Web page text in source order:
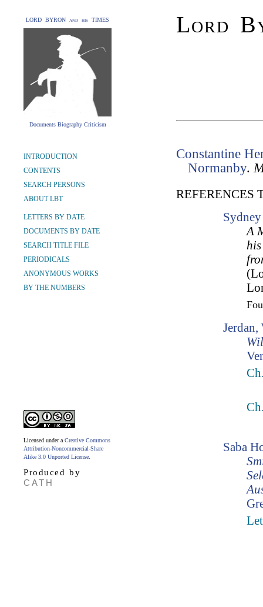
LORD BYRON and his TIMES
Documents Biography Criticism
Lord
INTRODUCTION
CONTENTS
SEARCH PERSONS
ABOUT LBT
LETTERS BY DATE
DOCUMENTS BY DATE
SEARCH TITLE FILE
PERIODICALS
ANONYMOUS WORKS
BY THE NUMBERS
Licensed under a Creative Commons
Attribution-Noncommercial-Share
Alike 3.0 Unported License
Produced by
CATH
Constantine
Normanby.
REFERENCES
A
Saba